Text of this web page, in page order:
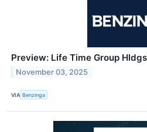
Preview: Life Time Group
November 03, 2025
VIA Benzinga